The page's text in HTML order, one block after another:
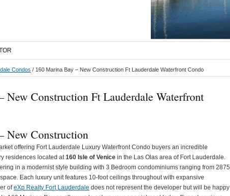
Condos / 160 Marina Bay – New Construction Ft Lauderdale Waterfront Condo
New Construction Ft Lauderdale Waterfront
New Construction
offering Fort Lauderdale Luxury Waterfront Condo buyers an incredible
residences located at160 Isle of Venice in the Las Olas area of Fort Lauderdale.
in a modernist style building with 3 Bedroom condominiums ranging from 2875
Each luxury unit features 10-foot ceilings throughout with expansive
ofeXp Realty Fort Lauderdale does not represent the developer but will be happy